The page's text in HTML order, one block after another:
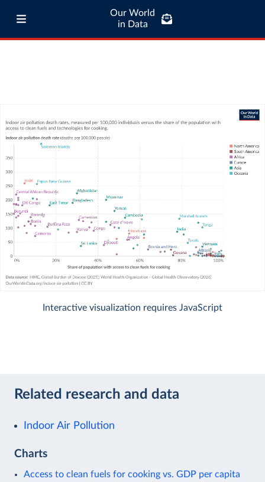
Our World
in Data
Interactive visualization requires JavaScript
Related research and data
Indoor Air Pollution
Charts
Access to clean fuels for cooking vs. GDP per capita